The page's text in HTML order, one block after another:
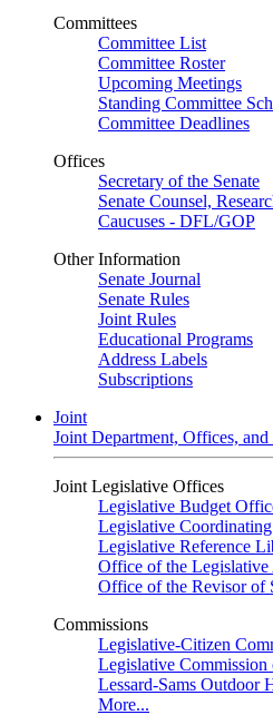
Committees
Committee List
Committee Roster
Upcoming Meetings
Standing Committee
Committee Deadlines
Offices
Secretary of the Senate
Senate Counsel,
Caucuses - DFL/GOP
Other Information
Senate Journal
Senate Rules
Joint Rules
Educational Programs
Address Labels
Subscriptions
Joint
Joint Department, Offices,
Joint Legislative Offices
Legislative Budget
Legislative
Legislative Reference
Office of the
Office of the Revisor of
Commissions
Legislative-Citizen
Legislative Commission
Lessard-Sams Outdoor
More...